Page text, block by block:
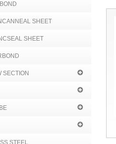
SHEET
SHEET
SECTION
STEEL